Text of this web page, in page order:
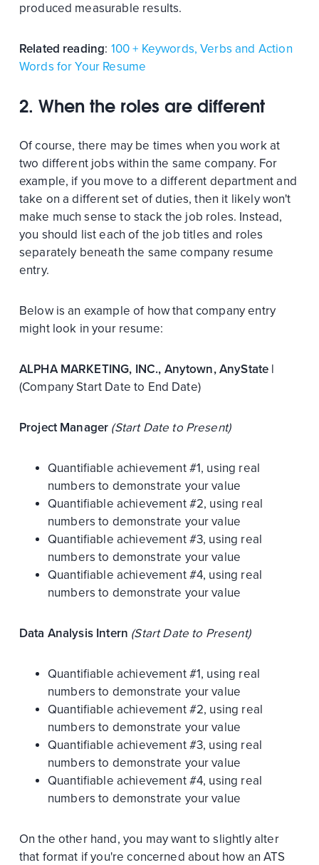
produced measurable results.
Related reading: 100 + Keywords, Verbs and Action
Words for Your Resume
2. When the roles are different
Of course, there may be times when you work at
two different jobs within the same company. For
example, if you move to a different department and
take on a different set of duties, then it likely won't
make much sense to stack the job roles. Instead,
you should list each of the job titles and roles
separately beneath the same company resume
entry.
Below is an example of how that company entry
might look in your resume:
ALPHA MARKETING, INC., Anytown, AnyState |
(Company Start Date to End Date)
Project Manager (Start Date to Present)
Quantifiable achievement #1, using real
numbers to demonstrate your value
Quantifiable achievement #2, using real
numbers to demonstrate your value
Quantifiable achievement #3, using real
numbers to demonstrate your value
Quantifiable achievement #4, using real
numbers to demonstrate your value
Data Analysis Intern (Start Date to Present)
Quantifiable achievement #1, using real
numbers to demonstrate your value
Quantifiable achievement #2, using real
numbers to demonstrate your value
Quantifiable achievement #3, using real
numbers to demonstrate your value
Quantifiable achievement #4, using real
numbers to demonstrate your value
On the other hand, you may want to slightly alter
that format if you're concerned about how an ATS